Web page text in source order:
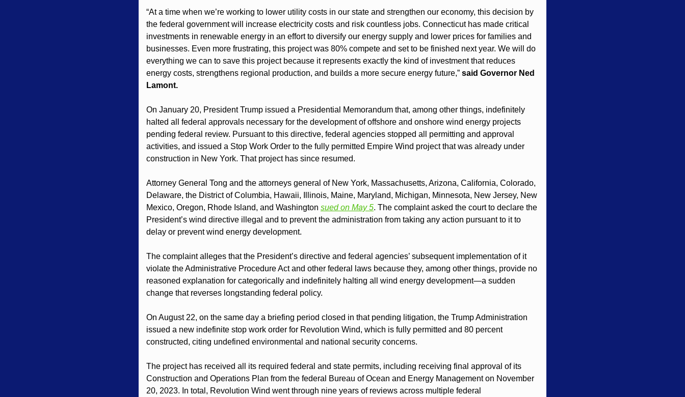
“At a time when we’re working to lower utility costs in our state and strengthen our economy, this decision by
the federal government will increase electricity costs and risk countless jobs. Connecticut has made critical
investments in renewable energy in an effort to diversify our energy supply and lower prices for families and
businesses. Even more frustrating, this project was 80% compete and set to be finished next year. We will do
everything we can to save this project because it represents exactly the kind of investment that reduces
energy costs, strengthens regional production, and builds a more secure energy future,” said Governor Ned
Lamont.
On January 20, President Trump issued a Presidential Memorandum that, among other things, indefinitely
halted all federal approvals necessary for the development of offshore and onshore wind energy projects
pending federal review. Pursuant to this directive, federal agencies stopped all permitting and approval
activities, and issued a Stop Work Order to the fully permitted Empire Wind project that was already under
construction in New York. That project has since resumed.
Attorney General Tong and the attorneys general of New York, Massachusetts, Arizona, California, Colorado,
Delaware, the District of Columbia, Hawaii, Illinois, Maine, Maryland, Michigan, Minnesota, New Jersey, New
Mexico, Oregon, Rhode Island, and Washington sued on May 5. The complaint asked the court to declare the
President’s wind directive illegal and to prevent the administration from taking any action pursuant to it to
delay or prevent wind energy development.
The complaint alleges that the President’s directive and federal agencies’ subsequent implementation of it
violate the Administrative Procedure Act and other federal laws because they, among other things, provide no
reasoned explanation for categorically and indefinitely halting all wind energy development—a sudden
change that reverses longstanding federal policy.
On August 22, on the same day a briefing period closed in that pending litigation, the Trump Administration
issued a new indefinite stop work order for Revolution Wind, which is fully permitted and 80 percent
constructed, citing undefined environmental and national security concerns.
The project has received all its required federal and state permits, including receiving final approval of its
Construction and Operations Plan from the federal Bureau of Ocean and Energy Management on November
20, 2023. In total, Revolution Wind went through nine years of reviews across multiple federal